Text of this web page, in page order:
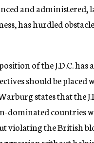
and
has hurdled
of the J.D.C. has
should be placed
states that the
dominated countries
violating the British